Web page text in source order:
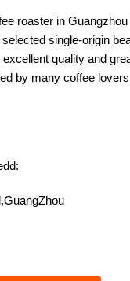
roaster in
single-origin
quality and
by many coffee